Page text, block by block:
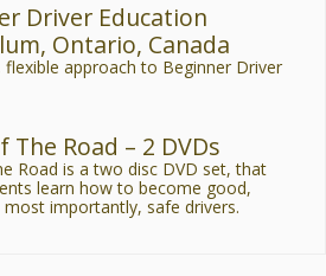
Driver Education
Ontario, Canada
flexible approach to Beginner Driver
The Road – 2 DVDs
Road is a two disc DVD set, that
learn how to become good,
most importantly, safe drivers.